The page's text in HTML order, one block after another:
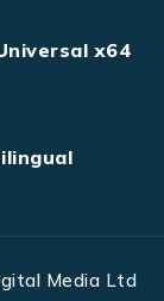
x64
Media Ltd